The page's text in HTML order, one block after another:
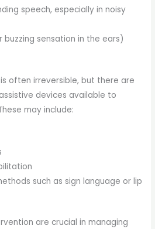
speech, especially in noisy
buzzing sensation in the ears)
often irreversible, but there are
devices available to
may include:
such as sign language or lip
are crucial in managing